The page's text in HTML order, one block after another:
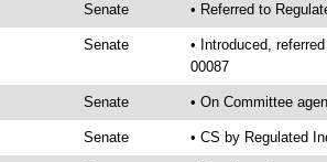
Senate • Referred to
Senate
• Introduced,
00087
Senate • On Committee
Senate • CS by Regulated